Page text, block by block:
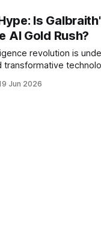
Is
AI Gold Rush?
revolution is
transformative
autonomous
Jun 2026